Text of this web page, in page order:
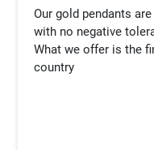
Our gold pendants
with no negative
What we offer is the
country